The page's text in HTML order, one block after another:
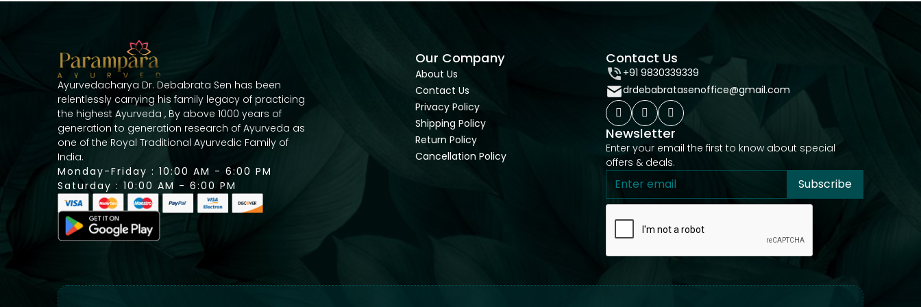
Ayurvedacharya Dr. Debabrata Sen has been
relentlessly carrying his family legacy of practicing
the highest Ayurveda , By above 1000 years of
generation to generation research of Ayurveda as
one of the Royal Traditional Ayurvedic Family of
India.
Monday-Friday : 10:00 AM - 6:00 PM
Saturday : 10:00 AM - 6:00 PM
Our Company
About Us
Contact Us
Privacy Policy
Shipping Policy
Return Policy
Cancellation Policy
Contact Us
+91 9830339339
drdebabratasenoffice@gmail.com
Newsletter
Enter your email the first to know about special
offers & deals.
Subscribe